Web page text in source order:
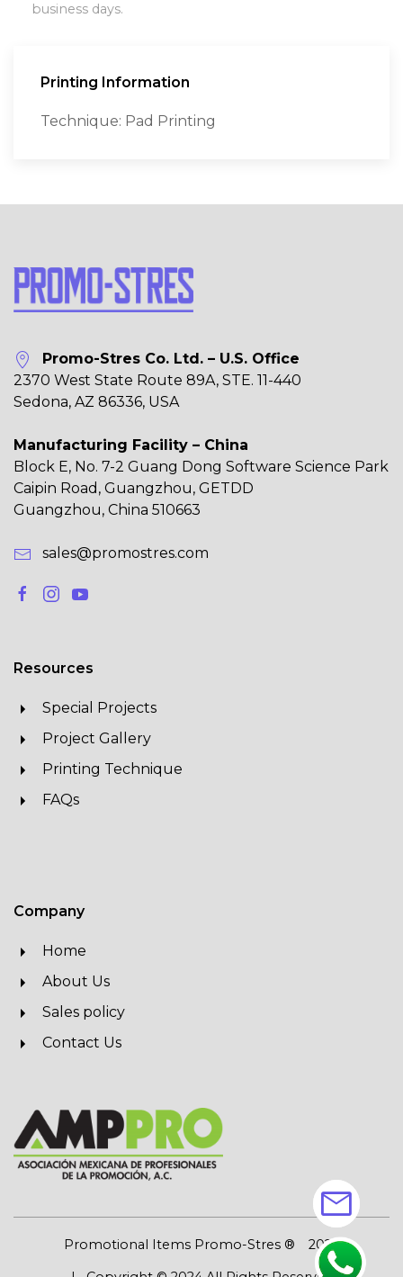
business days.
Printing Information
Technique: Pad Printing
Promo-Stres Co. Ltd. – U.S. Office
2370 West State Route 89A, STE. 11-440
Sedona, AZ 86336, USA
Manufacturing Facility – China
Block E, No. 7-2 Guang Dong Software Science Park
Caipin Road, Guangzhou, GETDD
Guangzhou, China 510663
sales@promostres.com
Resources
Special Projects
Project Gallery
Printing Technique
FAQs
Company
Home
About Us
Sales policy
Contact Us
Promotional Items Promo-Stres ®
2026
mail